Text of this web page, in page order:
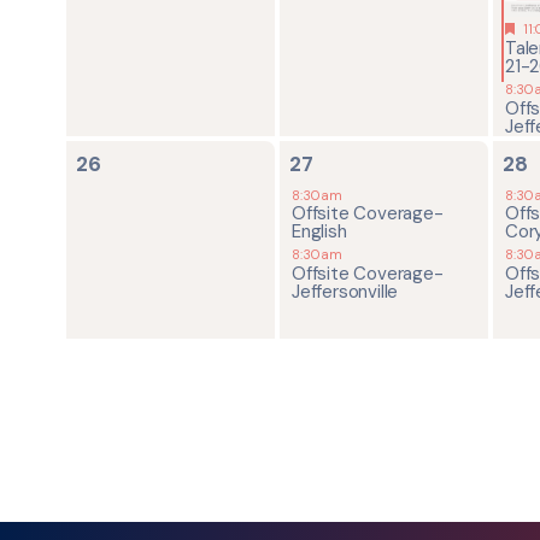
21-
0
26
2
events,
27
8:30am
Offsite Coverage-
English
8:30am
Offsite Coverage-
Jeffersonville
2
28